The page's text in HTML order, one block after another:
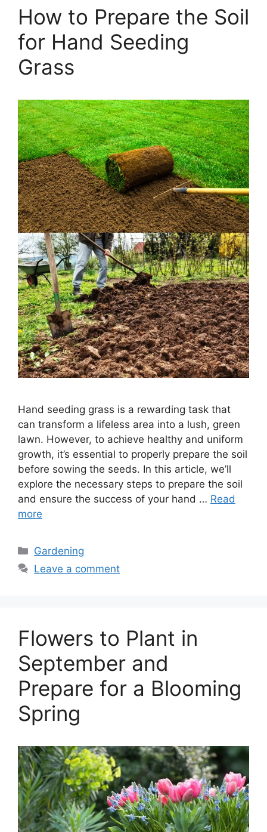
How to Prepare the Soil
for Hand Seeding
Grass
Hand seeding grass is a rewarding task that
can transform a lifeless area into a lush, green
lawn. However, to achieve healthy and uniform
growth, it’s essential to properly prepare the soil
before sowing the seeds. In this article, we’ll
explore the necessary steps to prepare the soil
and ensure the success of your hand … Read
more
Categories
Gardening
Leave a comment
Flowers to Plant in
September and
Prepare for a Blooming
Spring